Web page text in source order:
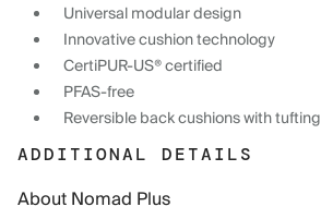
Universal modular design
Innovative cushion technology
CertiPUR-US® certified
PFAS-free
Reversible back cushions with tufting
ADDITIONAL DETAILS
About Nomad Plus